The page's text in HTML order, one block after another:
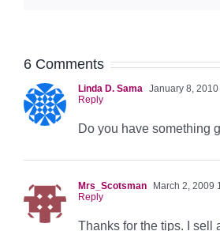
6 Comments
Linda D. Sama January 8,
Reply
Do you have something
Mrs_Scotsman March 2, 2009
Reply
Thanks for the tips. I sell